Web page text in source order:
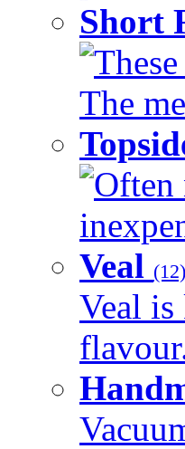
Short
The
Often
Veal (12)
Veal